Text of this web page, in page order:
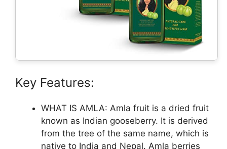
Key Features:
WHAT IS AMLA: Amla fruit is a dried fruit
known as Indian gooseberry. It is derived
from the tree of the same name, which is
native to India and Nepal. Amla berries